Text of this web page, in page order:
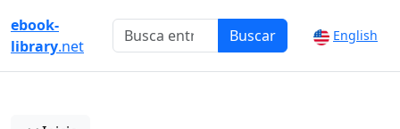
ebook-
library.net
Buscar English